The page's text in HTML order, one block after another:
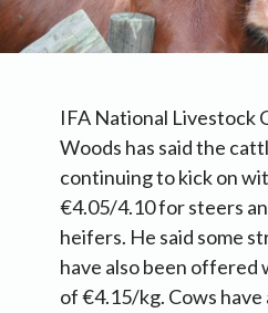
IFA National Livestock
Woods has said the
continuing to kick on
€4.05/4.10 for steers
heifers. He said some
have also been offered
of €4.15/kg. Cows